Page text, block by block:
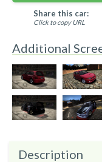
Share this car:
Click to copy URL
Additional
Description